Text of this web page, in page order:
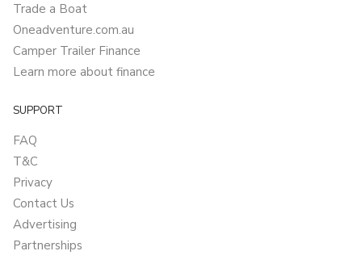
Trade a Boat
Oneadventure.com.au
Camper Trailer Finance
Learn more about finance
SUPPORT
FAQ
T&C
Privacy
Contact Us
Advertising
Partnerships